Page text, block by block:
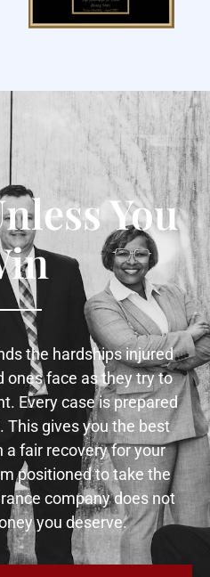
You
the hardships injured
ones face as they try to
Every case is prepared
This gives you the best
fair recovery for your
positioned to take the
company does not
you deserve.